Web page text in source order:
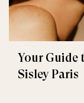
Your Guide
Sisley Paris